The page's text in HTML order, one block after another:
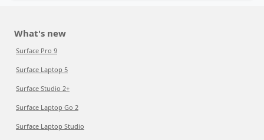
What's new
Surface Pro 9
Surface Laptop 5
Surface Studio 2+
Surface Laptop Go 2
Surface Laptop Studio